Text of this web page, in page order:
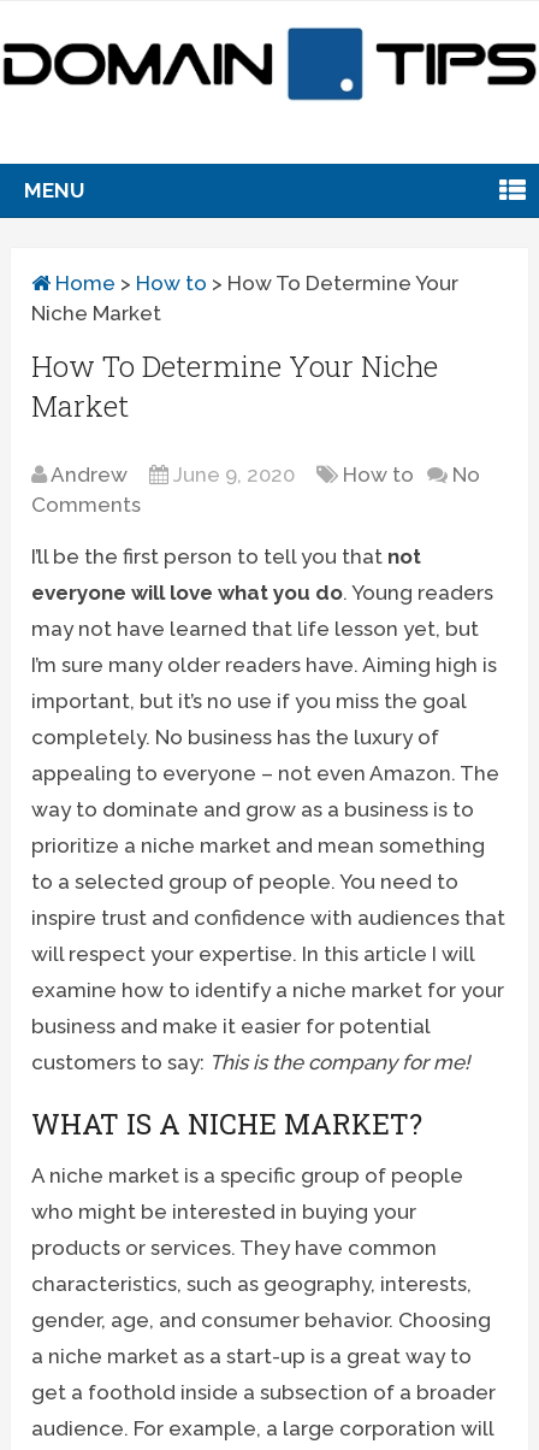
MENU
Home > How to > How To Determine Your
Niche Market
How To Determine Your Niche
Market
Andrew June 9, 2020 How to
No
Comments
I’ll be the first person to tell you that not
everyone will love what you do. Young readers
may not have learned that life lesson yet, but
I’m sure many older readers have. Aiming high is
important, but it’s no use if you miss the goal
completely. No business has the luxury of
appealing to everyone – not even Amazon. The
way to dominate and grow as a business is to
prioritize a niche market and mean something
to a selected group of people. You need to
inspire trust and confidence with audiences that
will respect your expertise. In this article I will
examine how to identify a niche market for your
business and make it easier for potential
customers to say: This is the company for me!
WHAT IS A NICHE MARKET?
A niche market is a specific group of people
who might be interested in buying your
products or services. They have common
characteristics, such as geography, interests,
gender, age, and consumer behavior. Choosing
a niche market as a start-up is a great way to
get a foothold inside a subsection of a broader
audience. For example, a large corporation will